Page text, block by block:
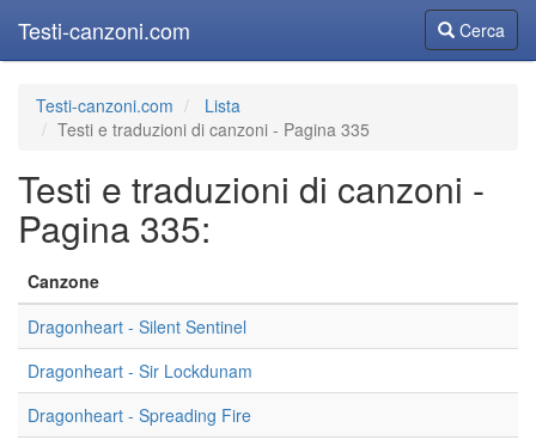
CercaCerca
Testi-canzoni.com
Testi-canzoni.com
Lista
Testi e traduzioni di canzoni - Pagina 335
Testi e traduzioni di canzoni -
Pagina 335:
Canzone
Dragonheart - Silent Sentinel
Dragonheart - Sir Lockdunam
Dragonheart - Spreading Fire